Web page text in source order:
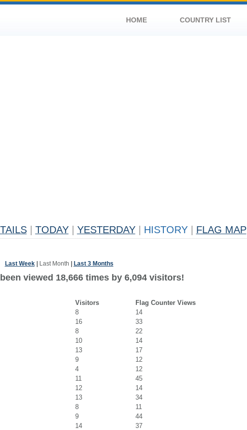
HOME COUNTRY LIST
TODAY YESTERDAY HISTORY FLAG MAP
Last Week| Last Month Last 3 Months
viewed 18,666 times by 6,094 visitors!
Visitors
Flag Counter Views
8
14
16
33
8
22
10
14
13
17
9
12
4
12
11
45
12
14
13
34
8
11
9
44
14
37